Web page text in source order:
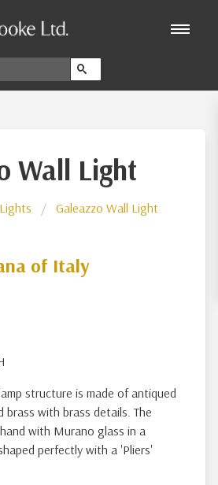
Wall Light
Galeazzo Wall Light
of Italy
structure is made of antiqued
brass with brass details. The
with Murano glass in a
perfectly with a 'Pliers'